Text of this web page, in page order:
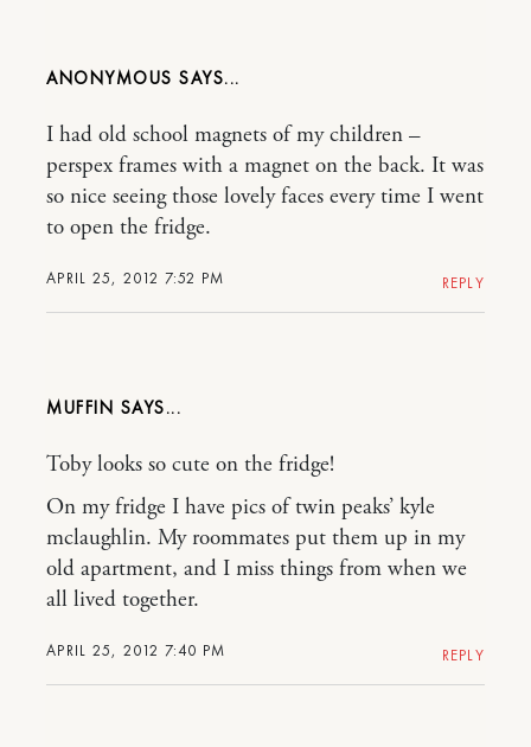
ANONYMOUS
APRIL 25, 2012 7:52 PM
I had old school magnets of my children –
perspex frames with a magnet on the back. It was
so nice seeing those lovely faces every time I went
to open the fridge.
REPLY
MUFFIN
APRIL 25, 2012 7:40 PM
Toby looks so cute on the fridge!
On my fridge I have pics of twin peaks’ kyle
mclaughlin. My roommates put them up in my
old apartment, and I miss things from when we
all lived together.
REPLY